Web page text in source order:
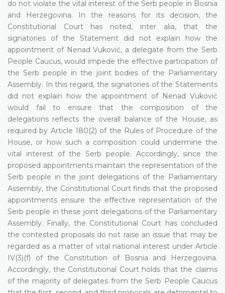
do not violate the vital interest of the Serb people in Bosnia
and Herzegovina. In the reasons for its decision, the
Constitutional Court has noted, inter alia, that the
signatories of the Statement did not explain how the
appointment of Nenad Vuković, a delegate from the Serb
People Caucus, would impede the effective participation of
the Serb people in the joint bodies of the Parliamentary
Assembly. In this regard, the signatories of the Statements
did not explain how the appointment of Nenad Vuković
would fail to ensure that the composition of the
delegations reflects the overall balance of the House, as
required by Article 180(2) of the Rules of Procedure of the
House, or how such a composition could undermine the
vital interest of the Serb people. Accordingly, since the
proposed appointments maintain the representation of the
Serb people in the joint delegations of the Parliamentary
Assembly, the Constitutional Court finds that the proposed
appointments ensure the effective representation of the
Serb people in these joint delegations of the Parliamentary
Assembly. Finally, the Constitutional Court has concluded
the contested proposals do not raise an issue that may be
regarded as a matter of vital national interest under Article
IV(3)(f) of the Constitution of Bosnia and Herzegovina.
Accordingly, the Constitutional Court holds that the claims
of the majority of delegates from the Serb People Caucus